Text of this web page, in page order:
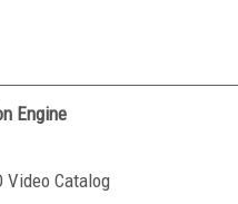
Engine
Video Catalog